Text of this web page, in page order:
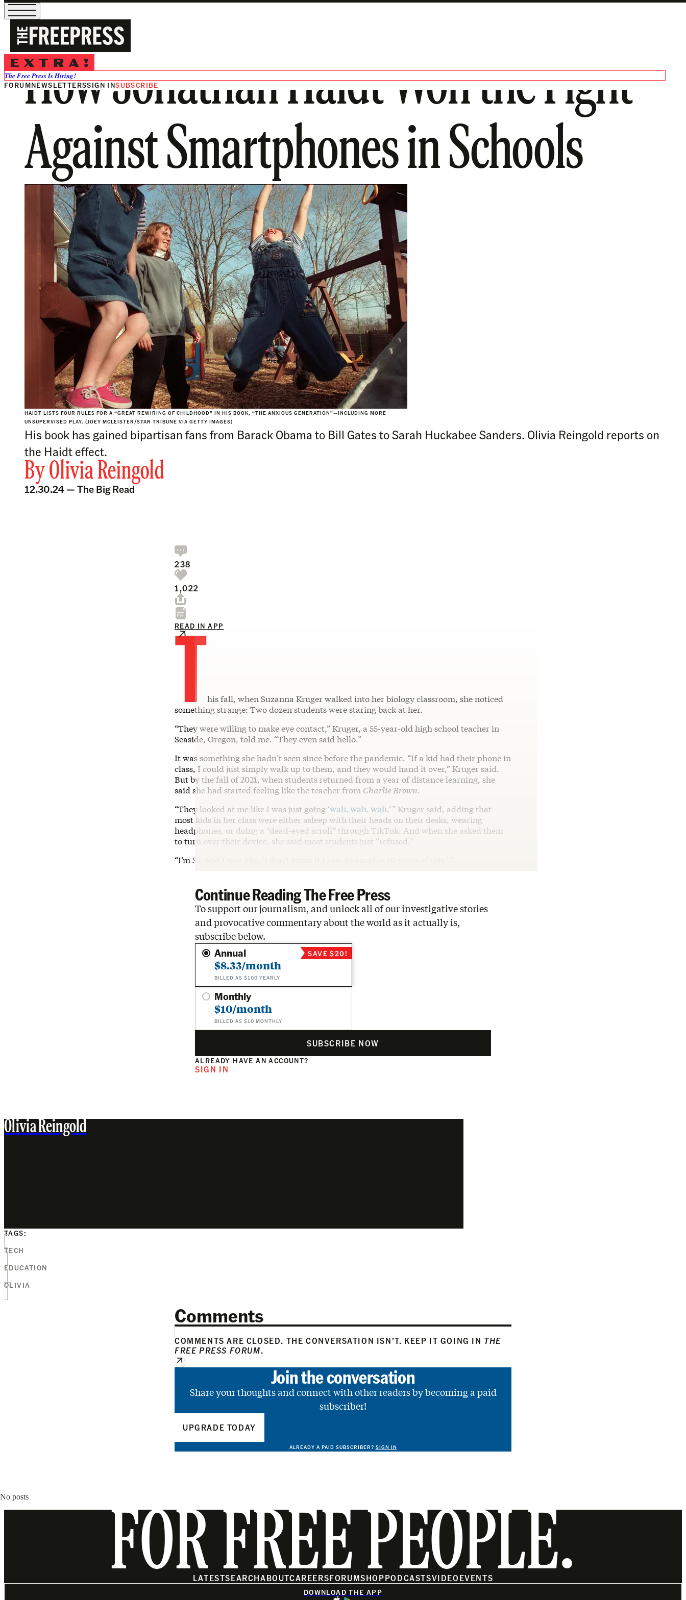
The Free Press Is Hiring!
FORUMNEWSLETTERSSIGN INSUBSCRIBE
How Jonathan Haidt Won the Fight
Against Smartphones in Schools
HAIDT LISTS FOUR RULES FOR A “GREAT REWIRING OF CHILDHOOD” IN HIS BOOK, “THE ANXIOUS GENERATION”—INCLUDING MORE
UNSUPERVISED PLAY. (JOEY MCLEISTER/STAR TRIBUNE VIA GETTY IMAGES)
His book has gained bipartisan fans from Barack Obama to Bill Gates to Sarah Huckabee Sanders. Olivia Reingold reports on
the Haidt effect.
ByOlivia Reingold
12.30.24 —The Big Read
238
1,022
READ IN APP
This fall, when Suzanna Kruger walked into her biology classroom, she noticed
something strange: Two dozen students were staring back at her.
“They were willing to make eye contact,” Kruger, a 55-year-old high school teacher in
Seaside, Oregon, told me. “They even said hello.”
It was something she hadn’t seen since before the pandemic. “If a kid had their phone in
class, I could just simply walk up to them, and they would hand it over,” Kruger said.
But by the fall of 2021, when students returned from a year of distance learning, she
said she had started feeling like the teacher from Charlie Brown.
“They looked at me like I was just going ‘wah, wah, wah,’ ” Kruger said, adding that
most kids in her class were either asleep with their heads on their desks, wearing
headphones, or doing a “dead-eyed scroll” through TikTok. And when she asked them
to turn over their device, she said most students just “refused.”
“I’m 55, and I was like, ‘I don’t know if I can do another 10 years of this.’ ”
Continue Reading The Free Press
To support our journalism, and unlock all of our investigative stories
and provocative commentary about the world as it actually is,
subscribe below.
Annual
$8.33/month
BILLED AS $100 YEARLY
SAVE $20!
Monthly
$10/month
BILLED AS $10 MONTHLY
SUBSCRIBE NOW
ALREADY HAVE AN ACCOUNT?
SIGN IN
Olivia Reingold
TAGS:
TECH
EDUCATION
OLIVIA
Comments
COMMENTS ARE CLOSED. THE CONVERSATION ISN’T. KEEP IT GOING IN THE
FREE PRESS FORUM.
Join the conversation
Share your thoughts and connect with other readers by becoming a paid
subscriber!
UPGRADE TODAY
ALREADY A PAID SUBSCRIBER? SIGN IN
No posts
FOR FREE PEOPLE.
LATESTSEARCHABOUTCAREERSFORUMSHOPPODCASTSVIDEOEVENTS
DOWNLOAD THE APP